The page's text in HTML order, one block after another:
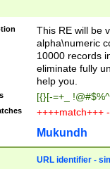
This RE will be
alpha\numeric
10000 records
eliminate fully
help you.
[{}[-=+_
++++match+++
Mukundh
URL identifier -